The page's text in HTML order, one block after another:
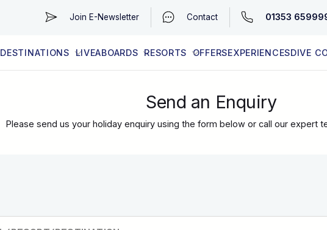
Join E-Newsletter Contact 01353
DESTINATIONS LIVEABOARDS RESORTS OFFERSEXPERIENCESDIVE
Send an Enquiry
Please send us your holiday enquiry using the form below or call our expert